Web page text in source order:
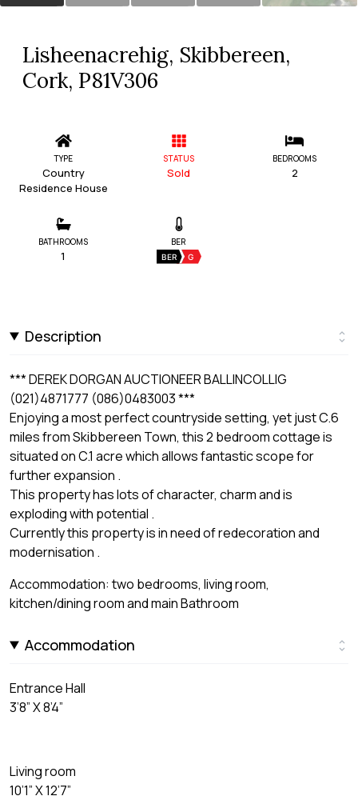
Lisheenacrehig, Skibbereen,
Cork, P81V306
TYPE
Country
Residence House
STATUS
Sold
BEDROOMS
2
BATHROOMS
1
BER
BER G
Description
*** DEREK DORGAN AUCTIONEER BALLINCOLLIG
(021)4871777 (086)0483003 ***
Enjoying a most perfect countryside setting, yet just C.6
miles from Skibbereen Town, this 2 bedroom cottage is
situated on C.1 acre which allows fantastic scope for
further expansion .
This property has lots of character, charm and is
exploding with potential .
Currently this property is in need of redecoration and
modernisation .
Accommodation: two bedrooms, living room,
kitchen/dining room and main Bathroom
Accommodation
Entrance Hall
3’8” X 8’4”
Living room
10’1” X 12’7”